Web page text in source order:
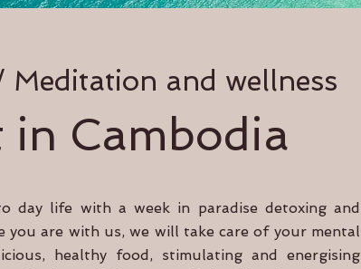
Meditation and wellness
in Cambodia
day life with a week in paradise detoxing and
you are with us, we will take care of your mental
healthy food, stimulating and energising